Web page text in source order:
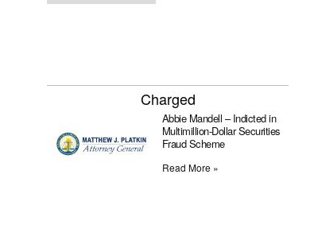
Charged
Abbie Mandell – Indicted in
Multimillion-Dollar Securities
Fraud Scheme
Read More »